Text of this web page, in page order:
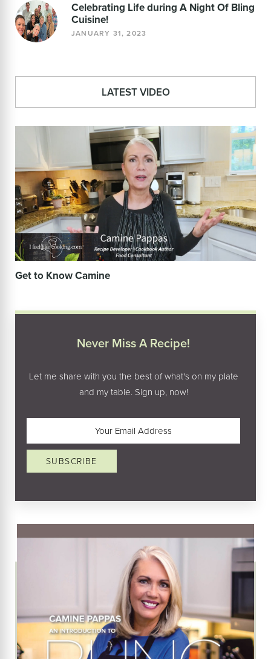
Celebrating Life during A Night Of Bling
Cuisine!
JANUARY 31, 2023
LATEST VIDEO
Get to Know Camine
Never Miss A Recipe!
Let me share with you the best of what's on my plate
and my table. Sign up, now!
SUBSCRIBE